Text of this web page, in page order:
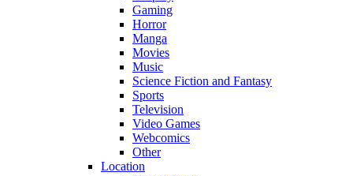
Gaming
Horror
Manga
Movies
Music
Science Fiction and Fantasy
Sports
Television
Video Games
Webcomics
Other
Location